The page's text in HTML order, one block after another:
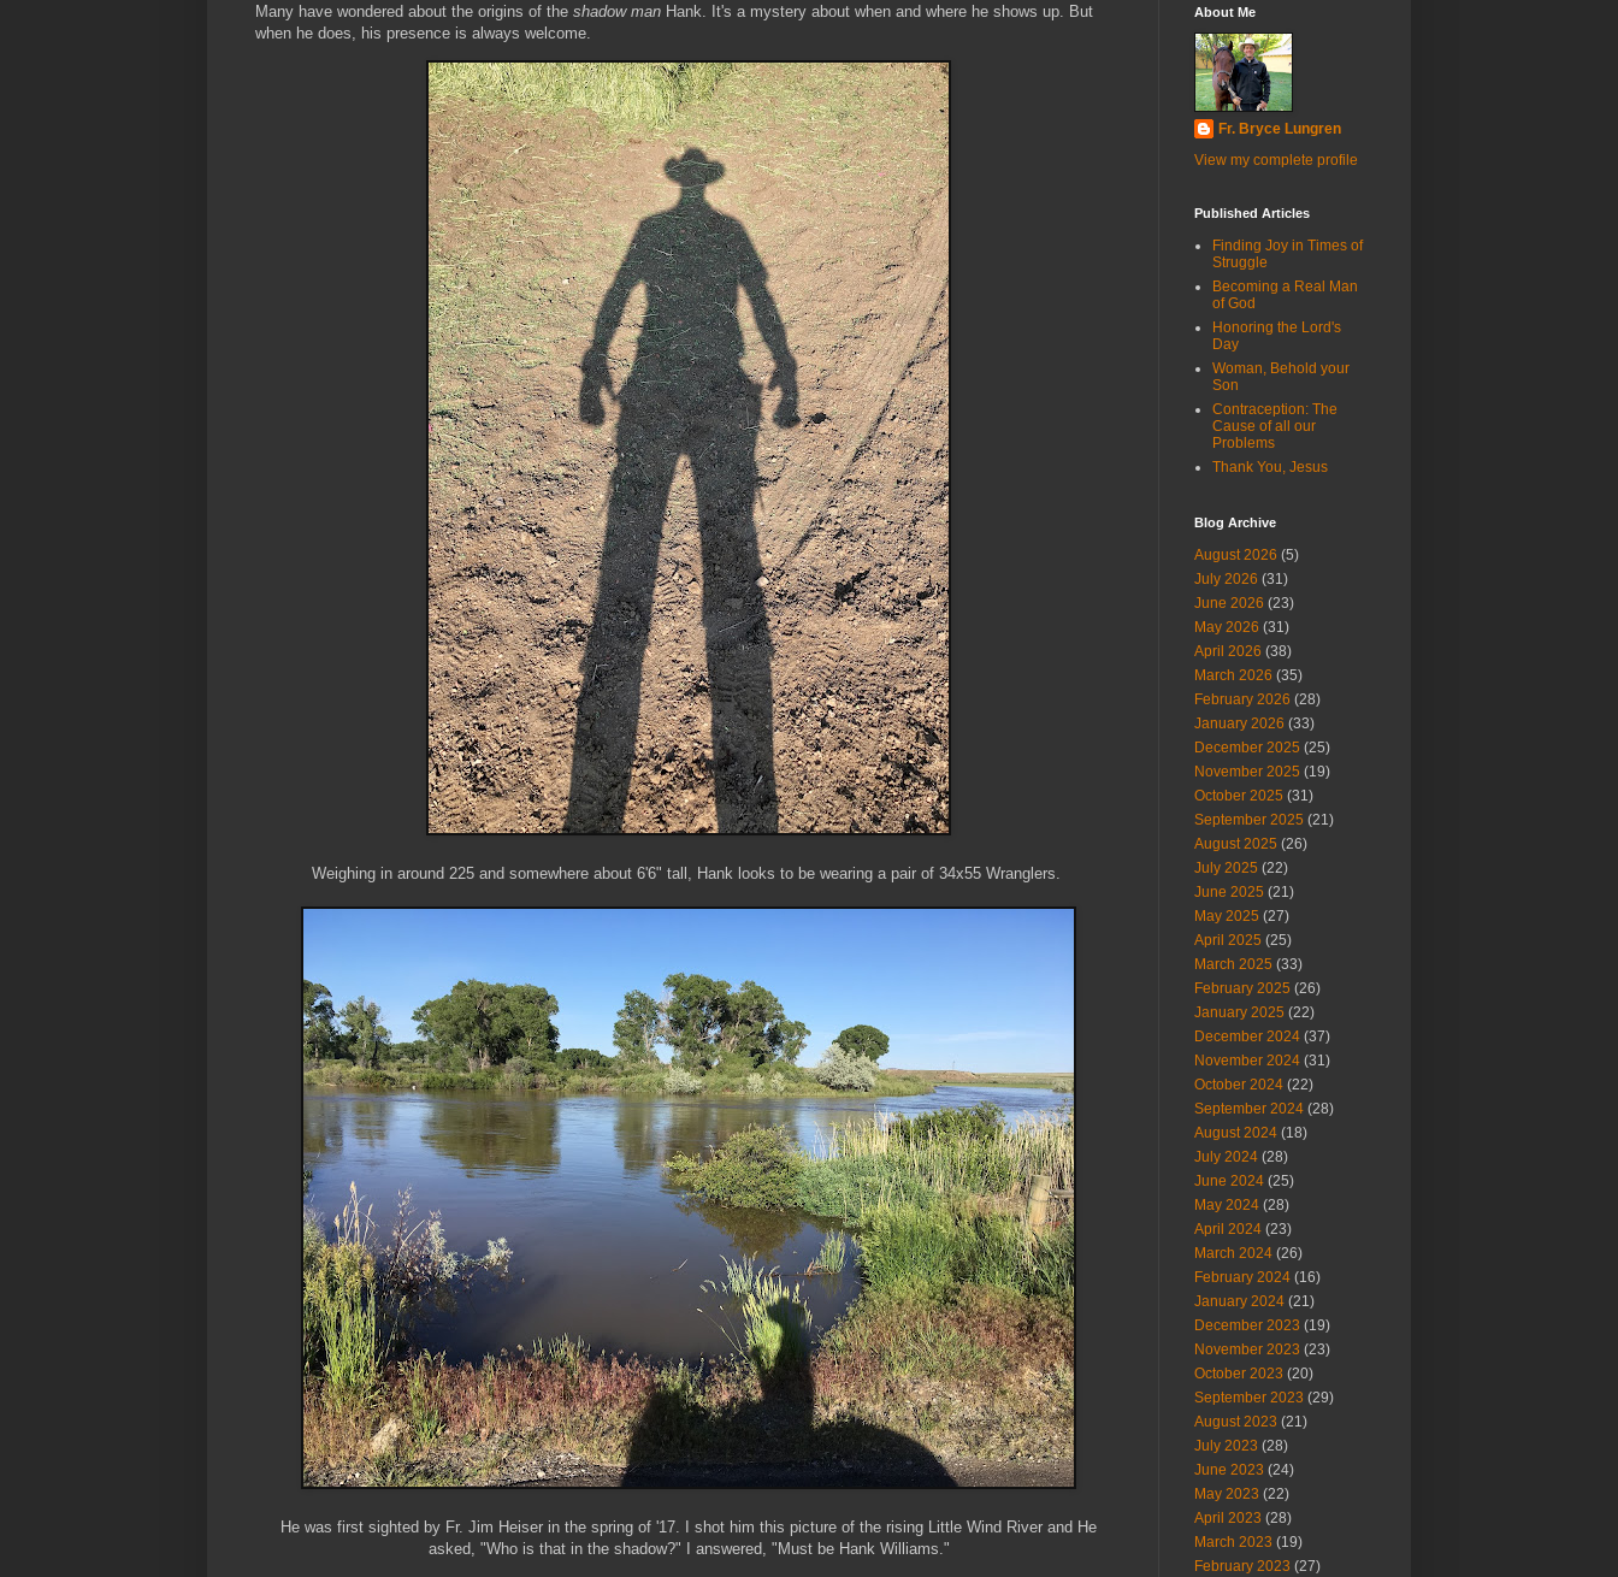
Many have wondered about the origins of the shadow man Hank. It's a mystery about when and where he shows up. But
when he does, his presence is always welcome.
Weighing in around 225 and somewhere about 6'6" tall, Hank looks to be wearing a pair of 34x55 Wranglers.
He was first sighted by Fr. Jim Heiser in the spring of '17. I shot him this picture of the rising Little Wind River and He
asked, "Who is that in the shadow?" I answered, "Must be Hank Williams."
About Me
Fr. Bryce Lungren
View my complete profile
Published Articles
Finding Joy in Times of
Struggle
Becoming a Real Man
of God
Honoring the Lord's
Day
Woman, Behold your
Son
Contraception: The
Cause of all our
Problems
Thank You, Jesus
Blog Archive
August 2026 (5)
July 2026 (31)
June 2026 (23)
May 2026 (31)
April 2026 (38)
March 2026 (35)
February 2026 (28)
January 2026 (33)
December 2025 (25)
November 2025 (19)
October 2025 (31)
September 2025 (21)
August 2025 (26)
July 2025 (22)
June 2025 (21)
May 2025 (27)
April 2025 (25)
March 2025 (33)
February 2025 (26)
January 2025 (22)
December 2024 (37)
November 2024 (31)
October 2024 (22)
September 2024 (28)
August 2024 (18)
July 2024 (28)
June 2024 (25)
May 2024 (28)
April 2024 (23)
March 2024 (26)
February 2024 (16)
January 2024 (21)
December 2023 (19)
November 2023 (23)
October 2023 (20)
September 2023 (29)
August 2023 (21)
July 2023 (28)
June 2023 (24)
May 2023 (22)
April 2023 (28)
March 2023 (19)
February 2023 (27)